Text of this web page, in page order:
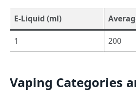
E-Liquid (ml)
1 200
Vaping Categories